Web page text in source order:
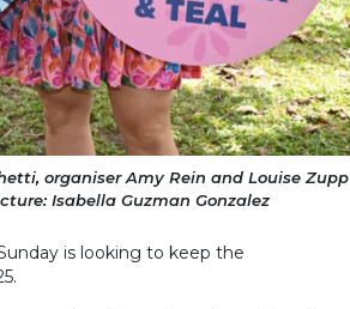
organiser Amy Rein and Louise Zupp
Isabella Guzman Gonzalez
is looking to keep the